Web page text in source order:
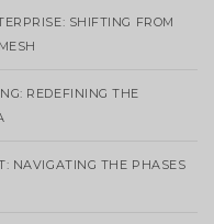
SHIFTING FROM
REDEFINING THE
NAVIGATING THE PHASES